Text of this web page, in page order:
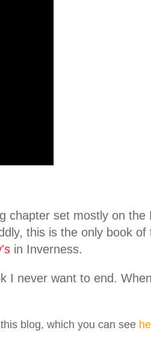
chapter set mostly on the
this is the only book of
in Inverness.
I never want to end.
blog, which you can see